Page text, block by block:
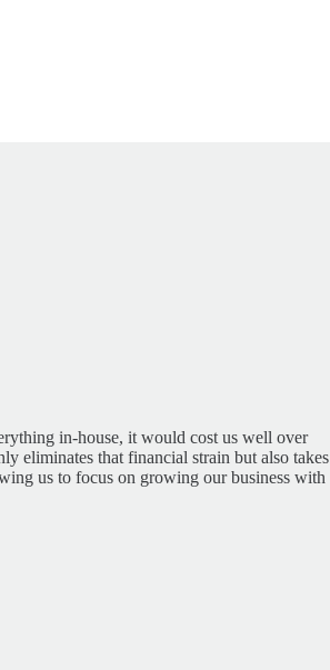
in-house, it would cost us well over
eliminates that financial strain but also takes
us to focus on growing our business with